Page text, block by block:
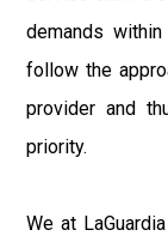
demands
follow the
provider and
priority.
We at